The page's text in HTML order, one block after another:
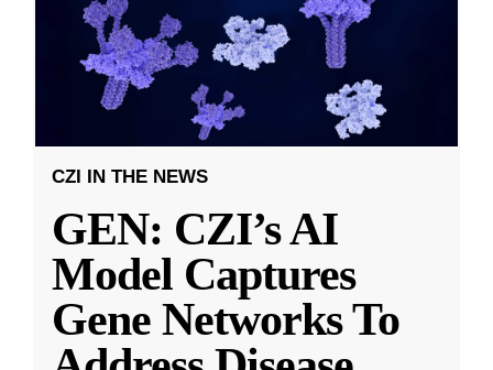
CZI IN THE NEWS
GEN: CZI’s AI
Model Captures
Gene Networks To